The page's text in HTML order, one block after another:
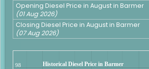
Opening Diesel Price in August in Barmer
(01 Aug 2026)
Closing Diesel Price in August in Barmer
(07 Aug 2026)
Historical Diesel Price in Barmer
98